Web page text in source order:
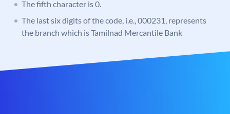
The fifth character is 0.
The last six digits of the code, i.e., 000231, represents
the branch which is Tamilnad Mercantile Bank